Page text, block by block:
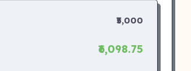
₹5,000
₹6,098.75